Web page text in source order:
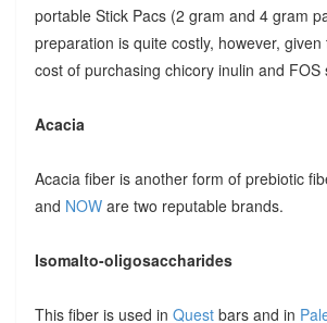
portable Stick Pacs (2 gram and 4 gram
preparation is quite costly, however,
cost of purchasing chicory inulin and FOS
Acacia
Acacia fiber is another form of prebiotic
and NOWare two reputable brands.
Isomalto-oligosaccharides
This fiber is used in Questbars and in